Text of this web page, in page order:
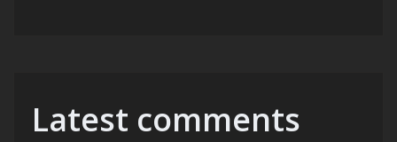
Latest comments